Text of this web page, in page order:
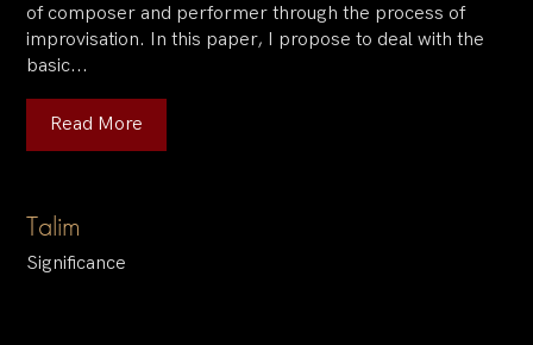
of composer and performer through the process of
improvisation. In this paper, I propose to deal with the
basic...
Read More
Talim
Significance